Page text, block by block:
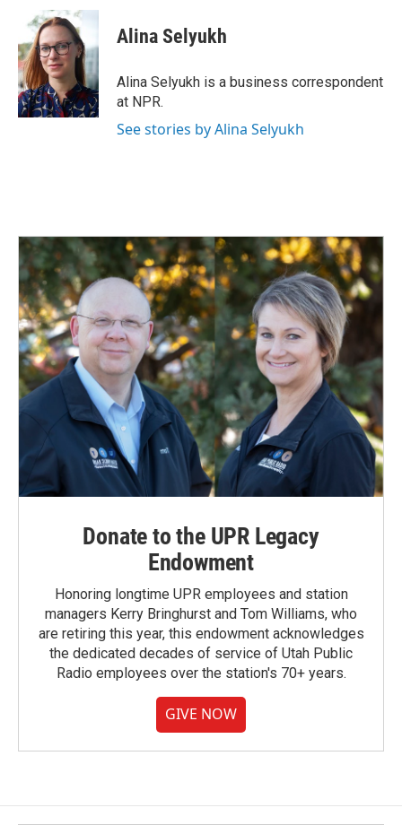
b
o
o
k
n
k
e
d
I
n
a
i
l
Alina Selyukh
Alina Selyukh is a business correspondent
at NPR.
See stories by Alina Selyukh
Donate to the UPR Legacy
Endowment
Honoring longtime UPR employees and station
managers Kerry Bringhurst and Tom Williams, who
are retiring this year, this endowment acknowledges
the dedicated decades of service of Utah Public
Radio employees over the station's 70+ years.
GIVE NOW